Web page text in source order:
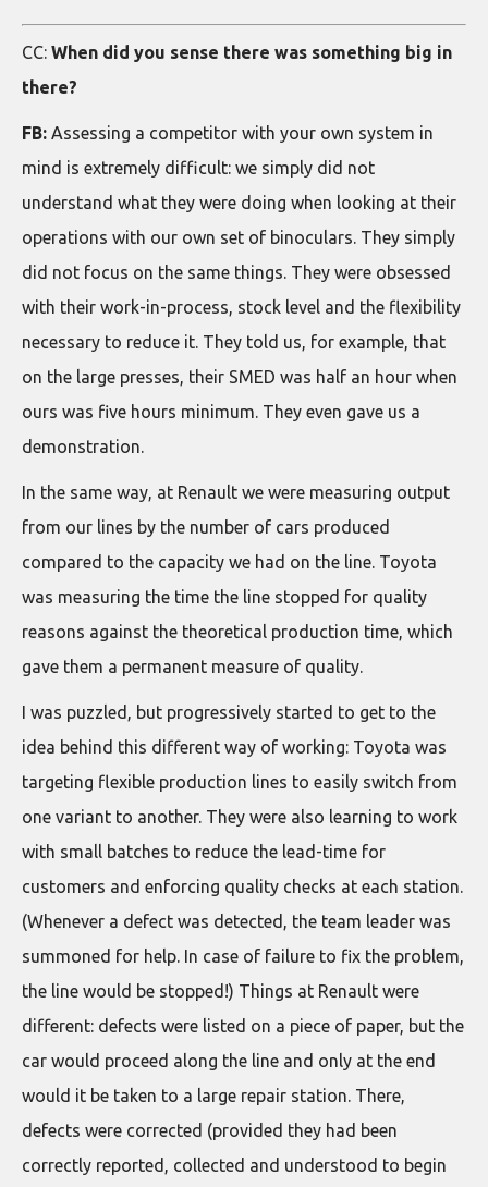
CC: When did you sense there was something big in
there?
FB: Assessing a competitor with your own system in
mind is extremely difficult: we simply did not
understand what they were doing when looking at their
operations with our own set of binoculars. They simply
did not focus on the same things. They were obsessed
with their work-in-process, stock level and the flexibility
necessary to reduce it. They told us, for example, that
on the large presses, their SMED was half an hour when
ours was five hours minimum. They even gave us a
demonstration.
In the same way, at Renault we were measuring output
from our lines by the number of cars produced
compared to the capacity we had on the line. Toyota
was measuring the time the line stopped for quality
reasons against the theoretical production time, which
gave them a permanent measure of quality.
I was puzzled, but progressively started to get to the
idea behind this different way of working: Toyota was
targeting flexible production lines to easily switch from
one variant to another. They were also learning to work
with small batches to reduce the lead-time for
customers and enforcing quality checks at each station.
(Whenever a defect was detected, the team leader was
summoned for help. In case of failure to fix the problem,
the line would be stopped!) Things at Renault were
different: defects were listed on a piece of paper, but the
car would proceed along the line and only at the end
would it be taken to a large repair station. There,
defects were corrected (provided they had been
correctly reported, collected and understood to begin